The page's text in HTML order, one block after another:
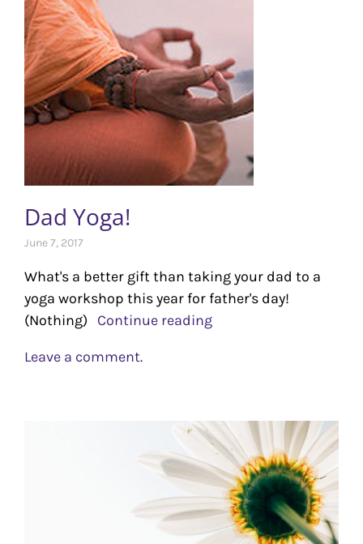
Dad Yoga!
June 7, 2017
What's a better gift than taking your dad to a
yoga workshop this year for father's day!
(Nothing) Continue reading
Leave a comment.